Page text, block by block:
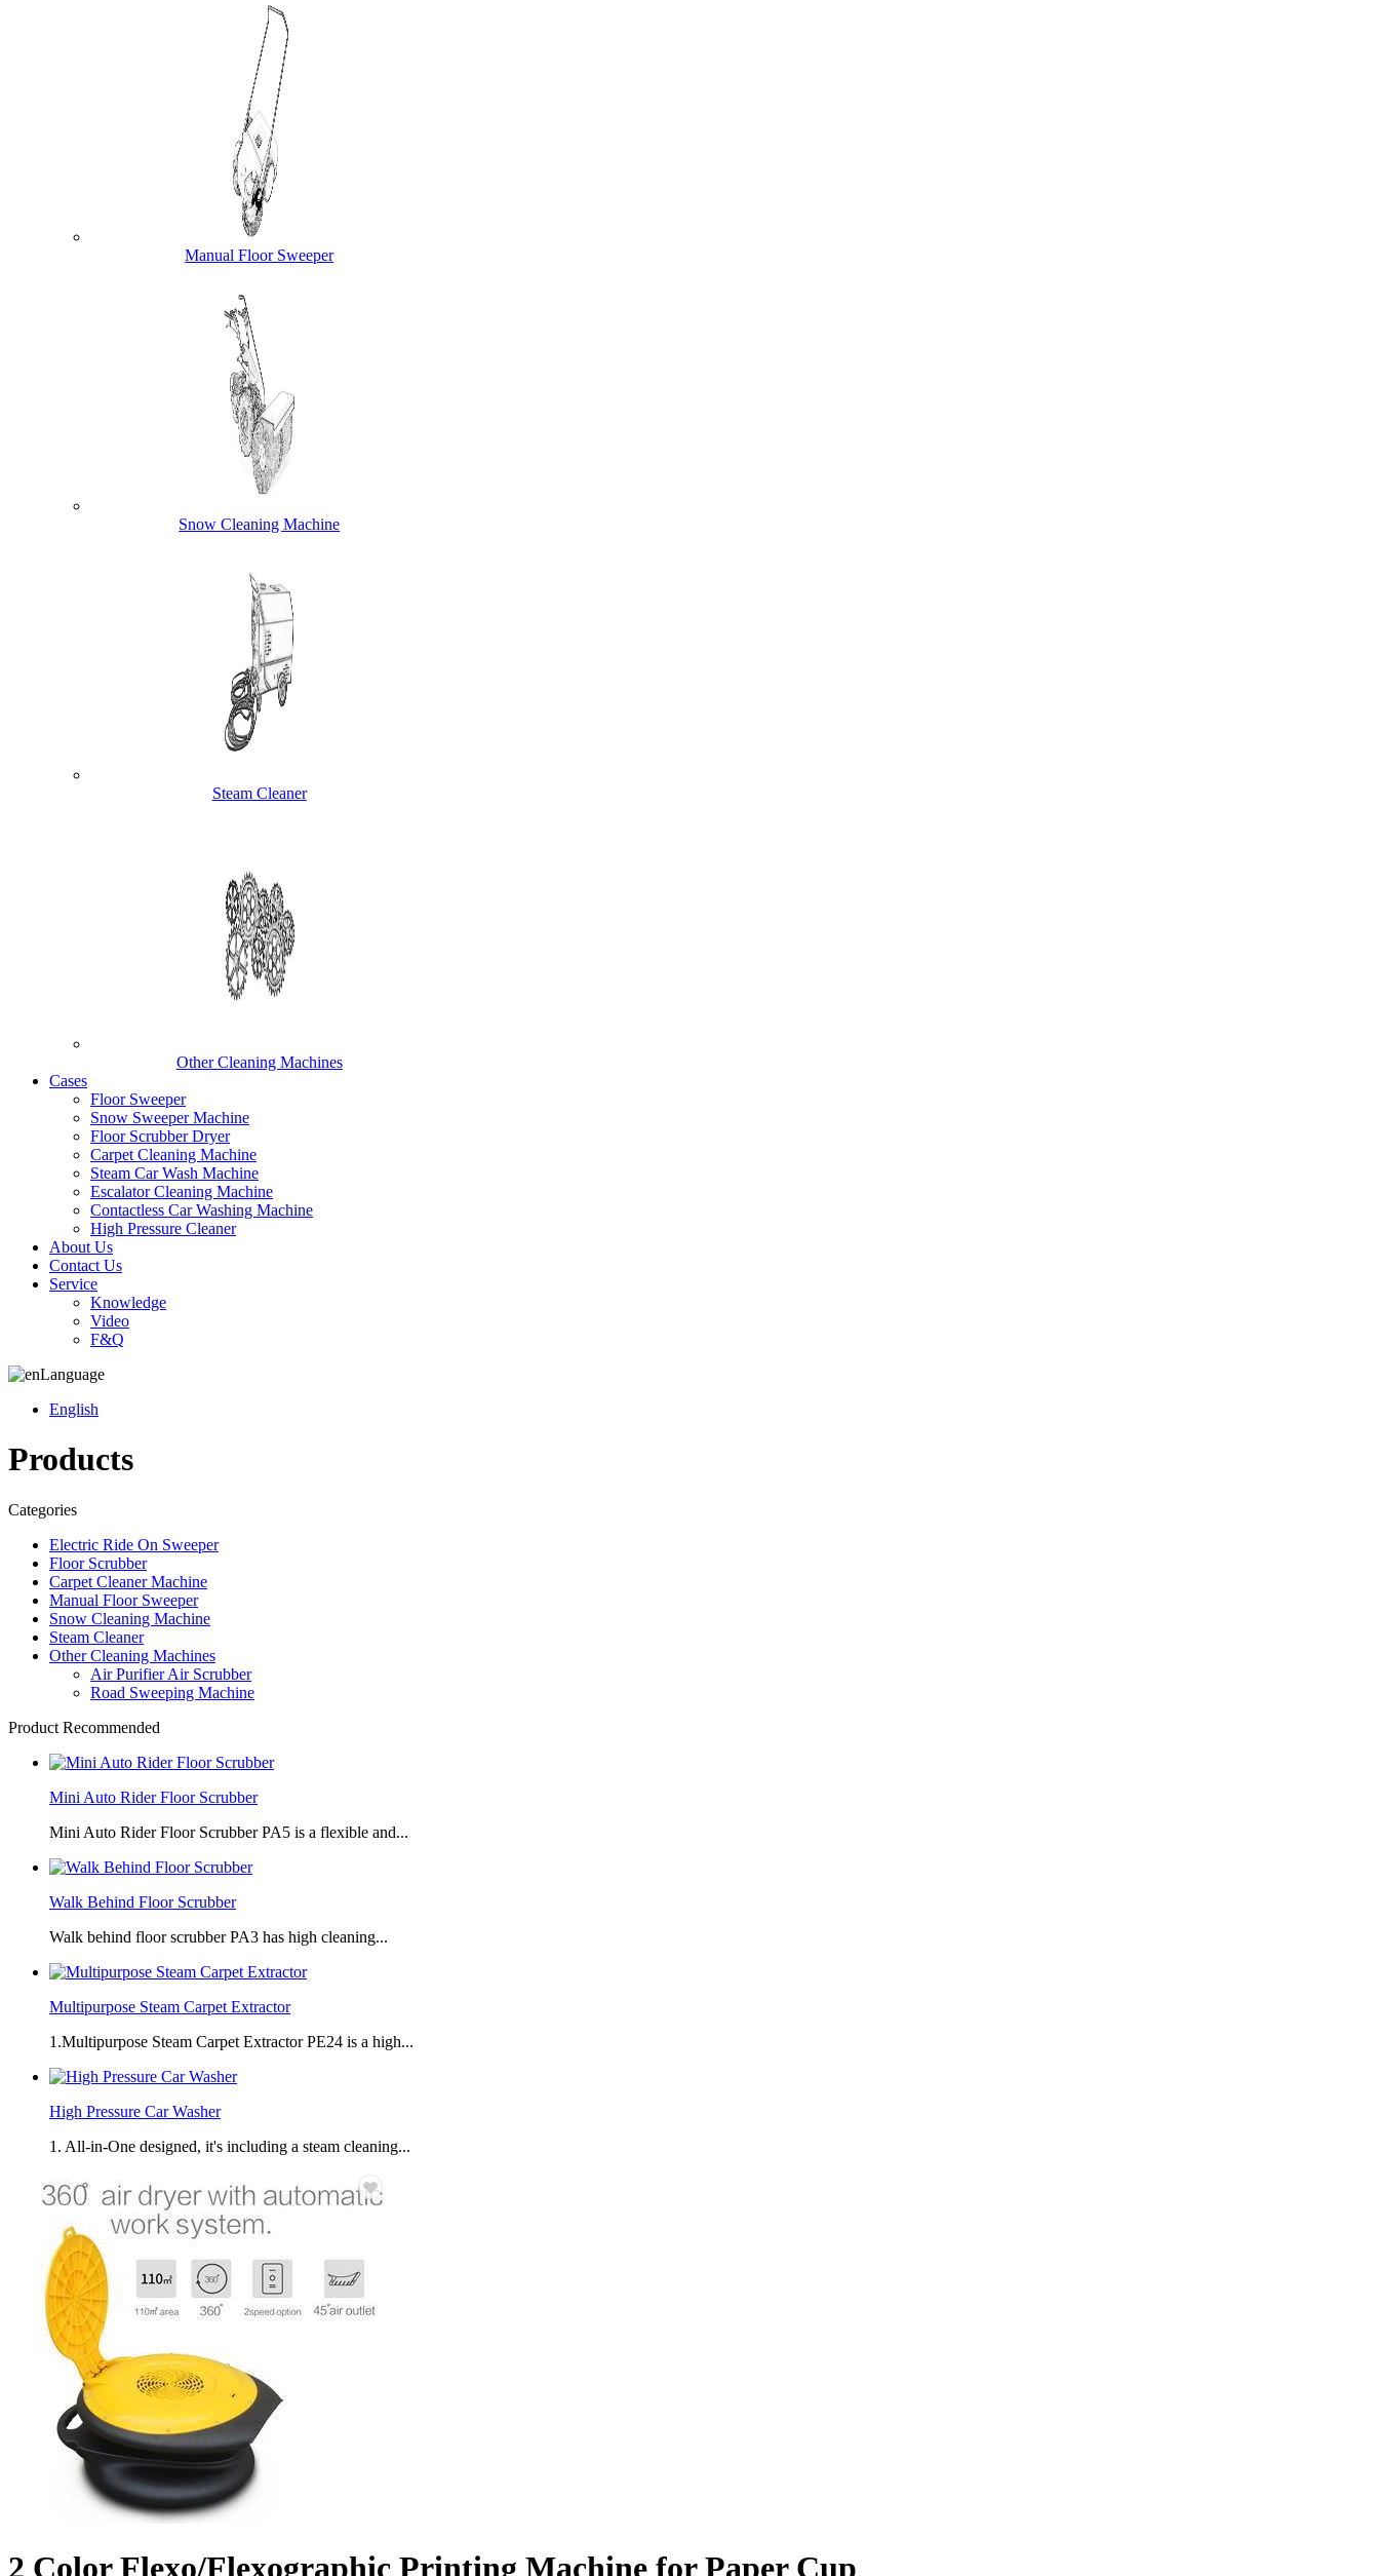
Manual Floor Sweeper
Snow Cleaning Machine
Steam Cleaner
Other Cleaning Machines
Cases
Floor Sweeper
Snow Sweeper Machine
Floor Scrubber Dryer
Carpet Cleaning Machine
Steam Car Wash Machine
Escalator Cleaning Machine
Contactless Car Washing Machine
High Pressure Cleaner
About Us
Contact Us
Service
Knowledge
Video
F&Q
Language
English
Products
Categories
Electric Ride On Sweeper
Floor Scrubber
Carpet Cleaner Machine
Manual Floor Sweeper
Snow Cleaning Machine
Steam Cleaner
Other Cleaning Machines
Air Purifier Air Scrubber
Road Sweeping Machine
Product Recommended
Mini Auto Rider Floor Scrubber
Mini Auto Rider Floor Scrubber PA5 is a flexible and...
Walk Behind Floor Scrubber
Walk behind floor scrubber PA3 has high cleaning...
Multipurpose Steam Carpet Extractor
1.Multipurpose Steam Carpet Extractor PE24 is a high...
High Pressure Car Washer
1. All-in-One designed, it's including a steam cleaning...
2 Color Flexo/Flexographic Printing Machine for Paper Cup